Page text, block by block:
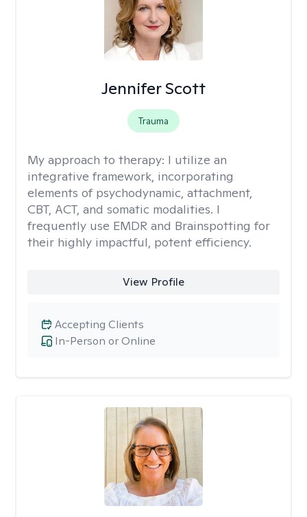
Jennifer Scott
Trauma
My approach to therapy: I utilize an
integrative framework, incorporating
elements of psychodynamic, attachment,
CBT, ACT, and somatic modalities. I
frequently use EMDR and Brainspotting for
their highly impactful, potent efficiency.
View Profile
In-Person or Online
Accepting Clients